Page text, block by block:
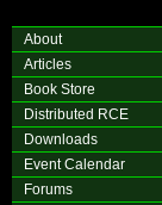
About
Articles
Book Store
Distributed RCE
Downloads
Event Calendar
Forums